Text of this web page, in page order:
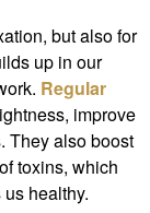
but also for
up in our
Regular
improve
They also boost
toxins, which
healthy.